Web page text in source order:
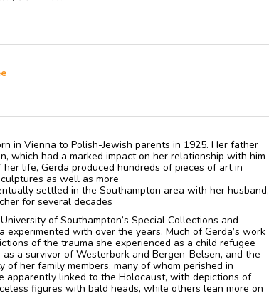
in Vienna to Polish-Jewish parents in 1925. Her father
which had a marked impact on her relationship with him
life, Gerda produced hundreds of pieces of art in
as well as more
settled in the Southampton area with her husband,
for several decades
of Southampton’s Special Collections and
with over the years. Much of Gerda’s work
of the trauma she experienced as a child refugee
a survivor of Westerbork and Bergen-Belsen, and the
her family members, many of whom perished in
apparently linked to the Holocaust, with depictions of
figures with bald heads, while others lean more on